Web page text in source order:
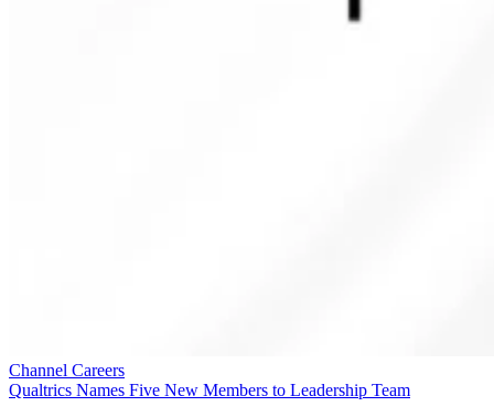
Channel Careers
Qualtrics Names Five New Members to Leadership Team